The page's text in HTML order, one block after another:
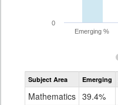
Emerging %
0
Subject Area Emerging
Mathematics 39.4%